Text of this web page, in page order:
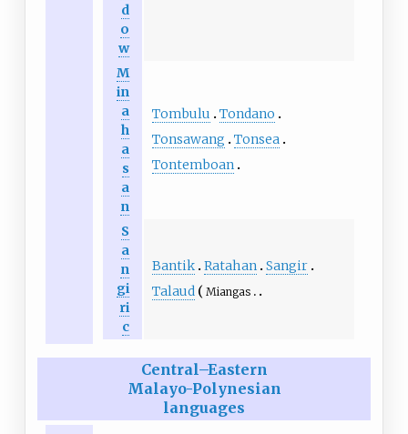
d
o
w
M
in
a
h
a
s
a
n
Tombulu
Tondano
Tonsawang
Tonsea
Tontemboan
S
a
n
gi
ri
c
Bantik Ratahan Sangir
Talaud
Miangas
Central–Eastern
Malayo-Polynesian
languages